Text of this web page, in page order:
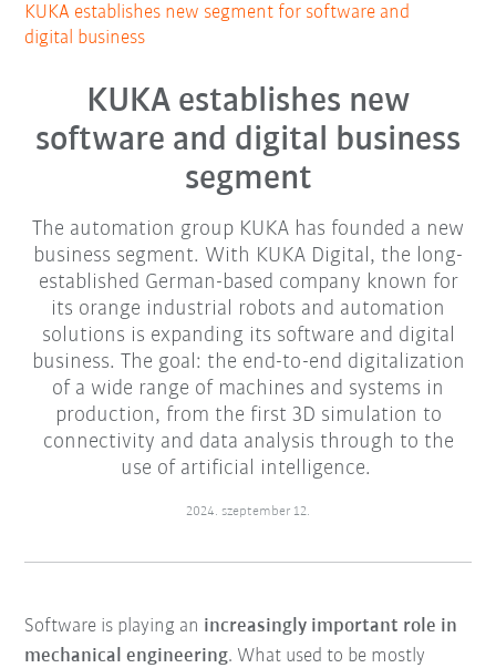
KUKA establishes new segment for software and
digital business
KUKA establishes new
software and digital business
segment
The automation group KUKA has founded a new
business segment. With KUKA Digital, the long-
established German-based company known for
its orange industrial robots and automation
solutions is expanding its software and digital
business. The goal: the end-to-end digitalization
of a wide range of machines and systems in
production, from the first 3D simulation to
connectivity and data analysis through to the
use of artificial intelligence.
2024. szeptember 12.
Software is playing an increasingly important role in
mechanical engineering. What used to be mostly